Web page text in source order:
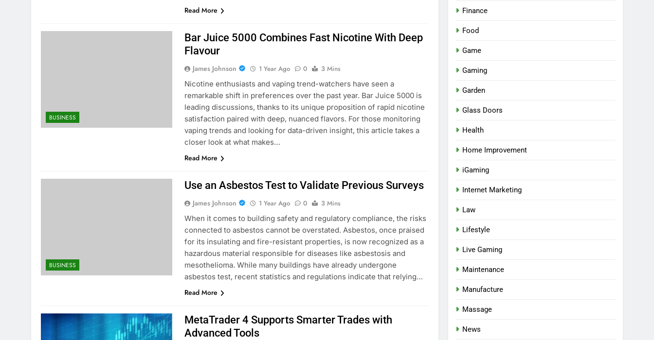
Read More
BUSINESS
Bar Juice 5000 Combines Fast Nicotine With Deep
Flavour
James Johnson 1 Year Ago 0
3 Mins
Nicotine enthusiasts and vaping trend-watchers have seen a
remarkable shift in preferences over the past year. Bar Juice 5000 is
leading discussions, thanks to its unique proposition of rapid nicotine
satisfaction paired with deep, nuanced flavors. For those monitoring
vaping trends and looking for data-driven insight, this article takes a
closer look at what makes…
Read More
BUSINESS
Use an Asbestos Test to Validate Previous Surveys
James Johnson 1 Year Ago 0
3 Mins
When it comes to building safety and regulatory compliance, the risks
connected to asbestos cannot be overstated. Asbestos, once praised
for its insulating and fire-resistant properties, is now recognized as a
hazardous material responsible for diseases like asbestosis and
mesothelioma. While many buildings have already undergone
asbestos test, recent statistics and regulations indicate that relying…
Read More
MetaTrader 4 Supports Smarter Trades with
Advanced Tools
Finance
Food
Game
Gaming
Garden
Glass Doors
Health
Home Improvement
iGaming
Internet Marketing
Law
Lifestyle
Live Gaming
Maintenance
Manufacture
Massage
News